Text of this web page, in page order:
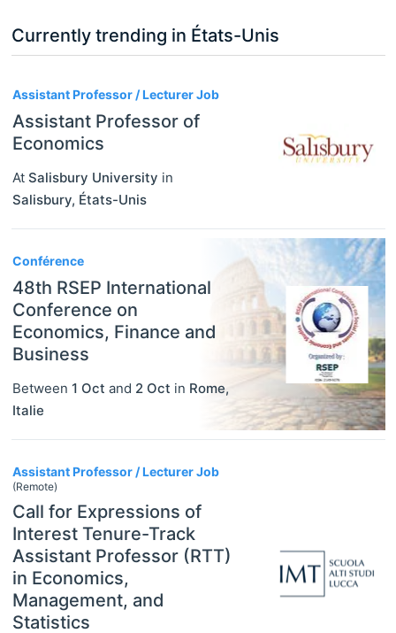
Currently trending in États-Unis
Assistant Professor / Lecturer Job
Assistant Professor of
Economics
At Salisbury University in
Salisbury, États-Unis
Conférence
48th RSEP International
Conference on
Economics, Finance and
Business
Between 1 Oct and 2 Oct in Rome,
Italie
Assistant Professor / Lecturer Job
(Remote)
Call for Expressions of
Interest Tenure-Track
Assistant Professor (RTT)
in Economics,
Management, and
Statistics